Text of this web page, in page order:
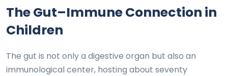
The Gut–Immune Connection in
Children
The gut is not only a digestive organ but also an
immunological center, hosting about seventy